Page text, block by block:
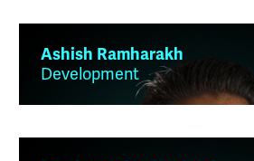
Ashish Ramharakh
Development